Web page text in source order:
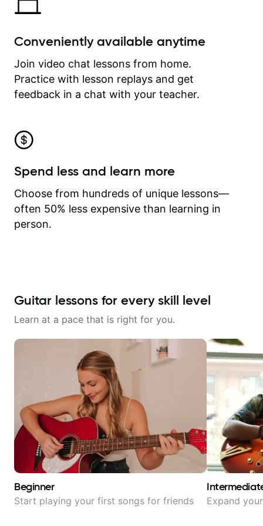
Conveniently available anytime
Join video chat lessons from home.
Practice with lesson replays and get
feedback in a chat with your teacher.
Spend less and learn more
Choose from hundreds of unique lessons—
often 50% less expensive than learning in
person.
Guitar lessons for every skill level
Learn at a pace that is right for you.
Beginner
Start playing your first songs for friends Expand